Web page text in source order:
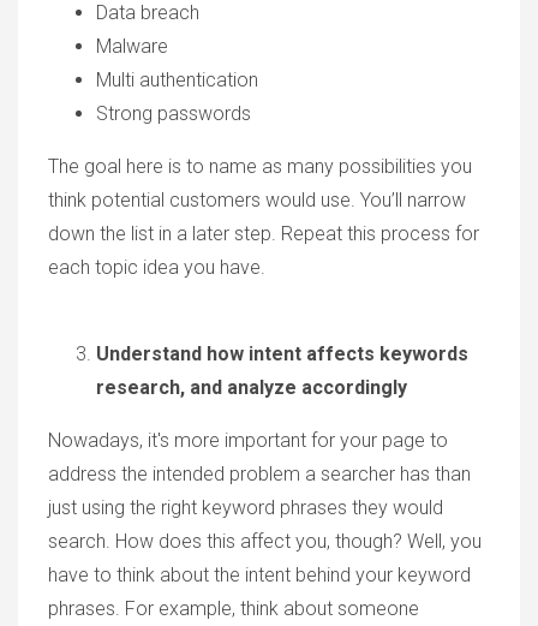
Data breach
Malware
Multi authentication
Strong passwords
The goal here is to name as many possibilities you
think potential customers would use. You’ll narrow
down the list in a later step. Repeat this process for
each topic idea you have.
Understand how intent affects keywords
research, and analyze accordingly
Nowadays, it's more important for your page to
address the intended problem a searcher has than
just using the right keyword phrases they would
search. How does this affect you, though? Well, you
have to think about the intent behind your keyword
phrases. For example, think about someone